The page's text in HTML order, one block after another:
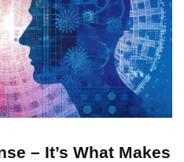
– It’s What Makes